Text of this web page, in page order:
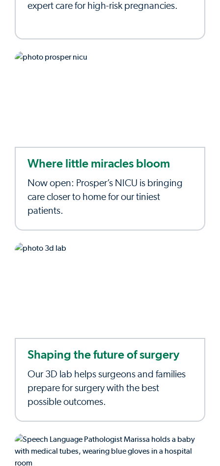
expert care for high-risk pregnancies.
Where little miracles bloom
Now open: Prosper’s NICU is bringing
care closer to home for our tiniest
patients.
Shaping the future of surgery
Our 3D lab helps surgeons and families
prepare for surgery with the best
possible outcomes.